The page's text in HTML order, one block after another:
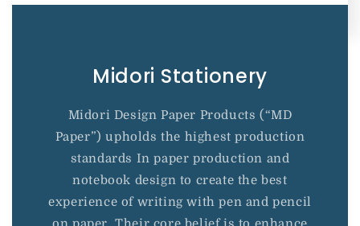
Midori Stationery
Midori Design Paper Products (“MD
Paper”) upholds the highest production
standards In paper production and
notebook design to create the best
experience of writing with pen and pencil